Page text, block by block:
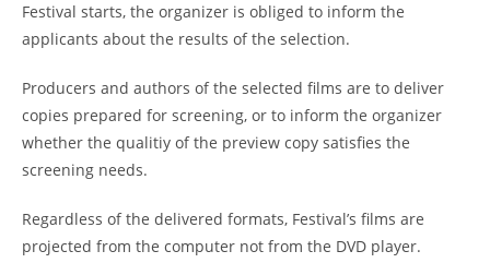
Festival starts, the organizer is obliged to inform the
applicants about the results of the selection.
Producers and authors of the selected films are to deliver
copies prepared for screening, or to inform the organizer
whether the qualitiy of the preview copy satisfies the
screening needs.
Regardless of the delivered formats, Festival’s films are
projected from the computer not from the DVD player.